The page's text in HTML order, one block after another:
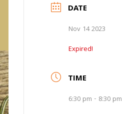
DATE
Nov 14 2023
Expired!
TIME
6:30 pm - 8:30 pm